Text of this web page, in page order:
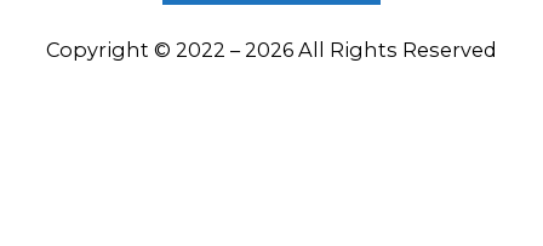
Copyright © 2022 – 2026 All Rights Reserved